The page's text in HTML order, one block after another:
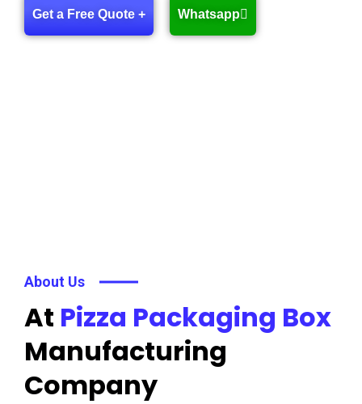
Get a Free Quote + Whatsapp
About Us
At Pizza Packaging Box
Manufacturing
Company